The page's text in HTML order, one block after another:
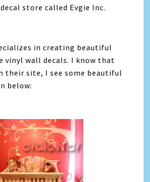
store called Evgie Inc.
in creating beautiful
vinyl wall decals. I know that
their site, I see some beautiful
below: